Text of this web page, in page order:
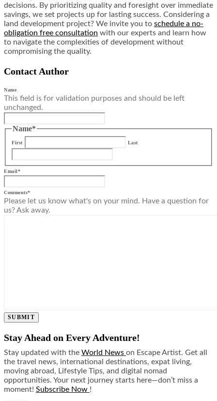
decisions. By prioritizing quality and foresight over immediate
savings, we set projects up for lasting success. Considering a
land development project? We invite you to schedule a no-
obligation free consultation with our experts and learn how
to navigate the complexities of development without
compromising the quality.
Contact Author
Name
This field is for validation purposes and should be left
unchanged.
Name*
First Last
Email*
Comments*
Please let us know what's on your mind. Have a question for
us? Ask away.
SUBMIT
Stay Ahead on Every Adventure!
Stay updated with the World News on Escape Artist. Get all
the travel news, international destinations, expat living,
moving abroad, Lifestyle Tips, and digital nomad
opportunities. Your next journey starts here—don’t miss a
moment! Subscribe Now !